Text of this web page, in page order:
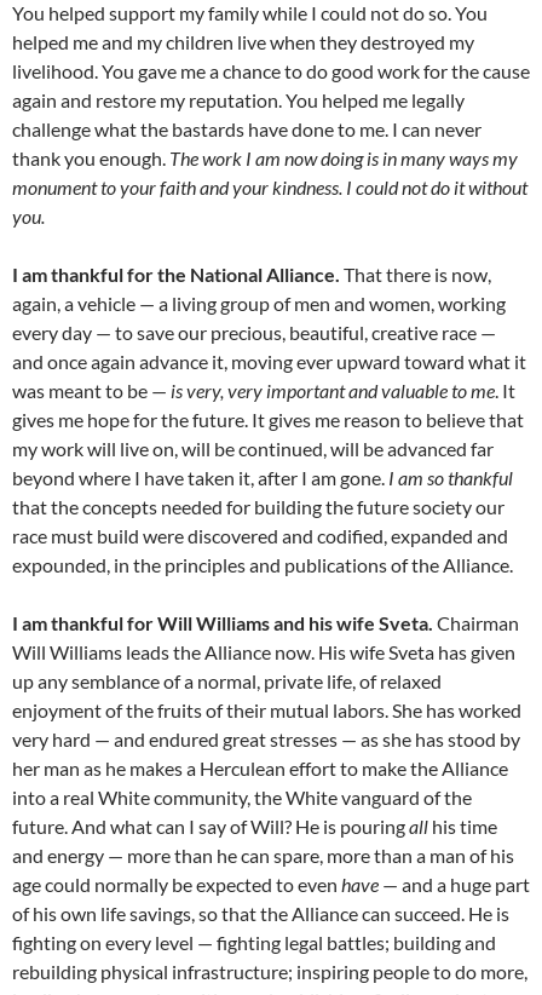
You helped support my family while I could not do so. You
helped me and my children live when they destroyed my
livelihood. You gave me a chance to do good work for the cause
again and restore my reputation. You helped me legally
challenge what the bastards have done to me. I can never
thank you enough. The work I am now doing is in many ways my
monument to your faith and your kindness. I could not do it without
you.
I am thankful for the National Alliance. That there is now,
again, a vehicle — a living group of men and women, working
every day — to save our precious, beautiful, creative race —
and once again advance it, moving ever upward toward what it
was meant to be — is very, very important and valuable to me. It
gives me hope for the future. It gives me reason to believe that
my work will live on, will be continued, will be advanced far
beyond where I have taken it, after I am gone. I am so thankful
that the concepts needed for building the future society our
race must build were discovered and codified, expanded and
expounded, in the principles and publications of the Alliance.
I am thankful for Will Williams and his wife Sveta. Chairman
Will Williams leads the Alliance now. His wife Sveta has given
up any semblance of a normal, private life, of relaxed
enjoyment of the fruits of their mutual labors. She has worked
very hard — and endured great stresses — as she has stood by
her man as he makes a Herculean effort to make the Alliance
into a real White community, the White vanguard of the
future. And what can I say of Will? He is pouringall his time
and energy — more than he can spare, more than a man of his
age could normally be expected to even have — and a huge part
of his own life savings, so that the Alliance can succeed. He is
fighting on every level — fighting legal battles; building and
rebuilding physical infrastructure; inspiring people to do more,